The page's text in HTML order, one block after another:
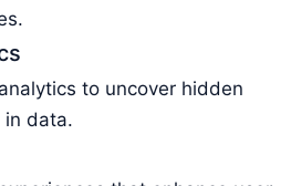
to uncover hidden
in data.